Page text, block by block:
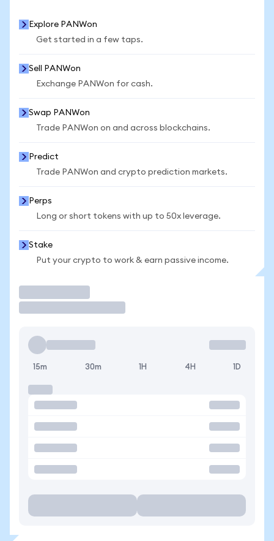
Explore PANWon
Get started in a few taps.
Sell PANWon
Exchange PANWon for cash.
Swap PANWon
Trade PANWon on and across blockchains.
Predict
Trade PANWon and crypto prediction markets.
Perps
Long or short tokens with up to 50x leverage.
Stake
Put your crypto to work & earn passive income.
15m 30m 1H 4H 1D